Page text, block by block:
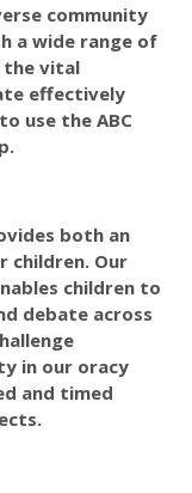
community
a wide range of
the vital
effectively
use the ABC
both an
children. Our
children to
debate across
in our oracy
and timed